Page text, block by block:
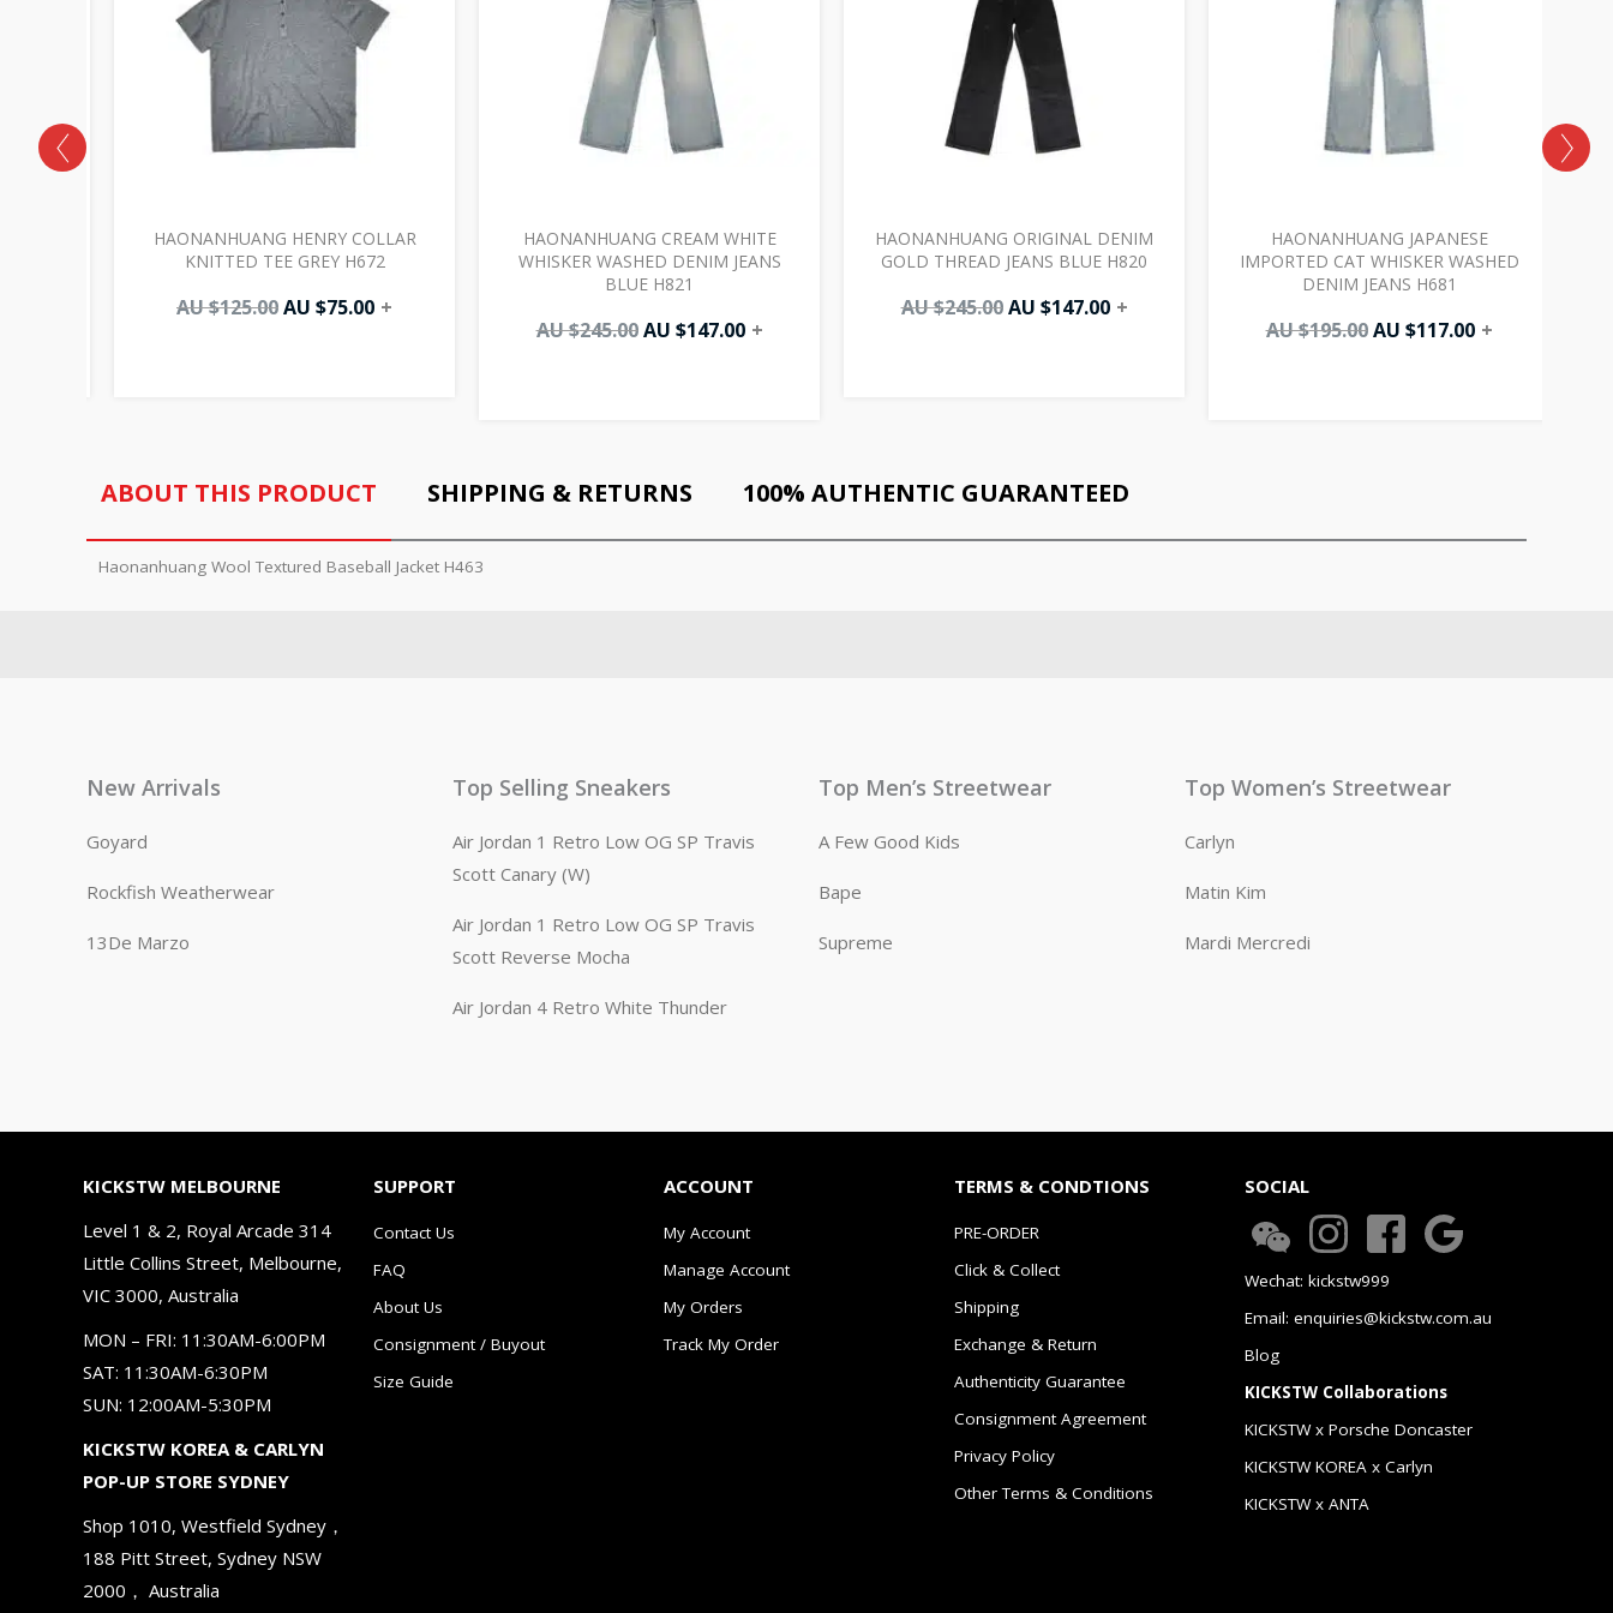
HAONANHUANG HENRY COLLAR
KNITTED TEE GREY H672
AU $125.00AU $75.00 +
HAONANHUANG CREAM WHITE
WHISKER WASHED DENIM JEANS
BLUE H821
AU $245.00 AU $147.00 +
HAONANHUANG ORIGINAL DENIM
GOLD THREAD JEANS BLUE H820
AU $245.00 AU $147.00 +
HAONANHUANG JAPANESE
IMPORTED CAT WHISKER WASHED
DENIM JEANS H681
AU $195.00 AU $117.00 +
ABOUT THIS PRODUCT SHIPPING & RETURNS 100% AUTHENTIC GUARANTEED
Haonanhuang Wool Textured Baseball Jacket H463
New Arrivals
Goyard
Rockfish Weatherwear
13De Marzo
Top Selling Sneakers
Air Jordan 1 Retro Low OG SP Travis
Scott Canary (W)
Air Jordan 1 Retro Low OG SP Travis
Scott Reverse Mocha
Air Jordan 4 Retro White Thunder
Top Men’s Streetwear
A Few Good Kids
Bape
Supreme
Top Women’s Streetwear
Carlyn
Matin Kim
Mardi Mercredi
KICKSTW MELBOURNE
Level 1 & 2, Royal Arcade 314
Little Collins Street, Melbourne,
VIC 3000, Australia
MON – FRI: 11:30AM-6:00PM
SAT: 11:30AM-6:30PM
SUN: 12:00AM-5:30PM
KICKSTW KOREA & CARLYN
POP-UP STORE SYDNEY
Shop 1010, Westfield Sydney，
188 Pitt Street, Sydney NSW
2000， Australia
SUPPORT
Contact Us
FAQ
About Us
Consignment / Buyout
Size Guide
ACCOUNT
My Account
Manage Account
My Orders
Track My Order
TERMS & CONDTIONS
PRE-ORDER
Click & Collect
Shipping
Exchange & Return
Authenticity Guarantee
Consignment Agreement
Privacy Policy
Other Terms & Conditions
SOCIAL
Wechat: kickstw999
Email: enquiries@kickstw.com.au
Blog
KICKSTW Collaborations
KICKSTW x Porsche Doncaster
KICKSTW KOREA x Carlyn
KICKSTW x ANTA